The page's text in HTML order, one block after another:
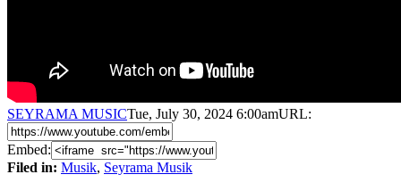
SEYRAMA MUSICTue, July 30, 2024 6:00amURL:
Embed:
Filed in: Musik, Seyrama Musik